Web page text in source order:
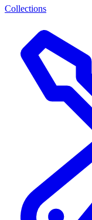
Collections